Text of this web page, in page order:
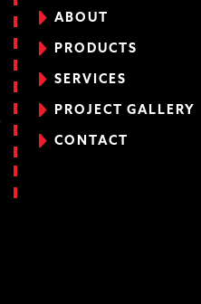
ABOUT
PRODUCTS
SERVICES
PROJECT GALLERY
CONTACT